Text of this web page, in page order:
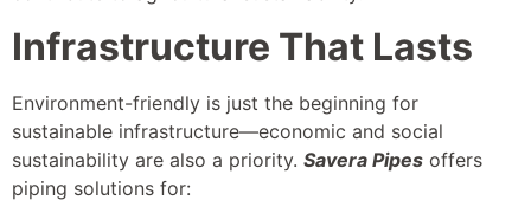
Infrastructure That Lasts
Environment-friendly is just the beginning for
sustainable infrastructure—economic and social
sustainability are also a priority. Savera Pipes offers
piping solutions for: